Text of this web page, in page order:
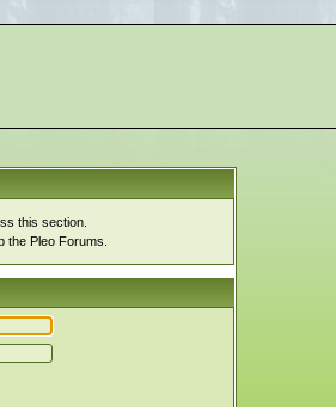
this section.
the Pleo Forums.